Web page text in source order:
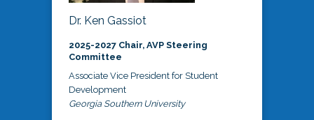
Dr. Ken Gassiot
2025-2027 Chair, AVP Steering
Committee
Associate Vice President for Student
Development
Georgia Southern University